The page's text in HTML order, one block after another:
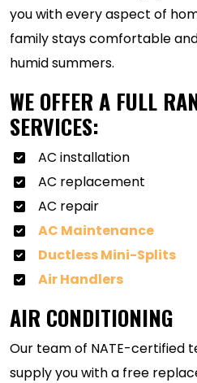
you with every aspect of
family stays comfortable
humid summers.
WE OFFER A FULL
SERVICES:
AC installation
AC replacement
AC repair
AC Maintenance
Ductless Mini-Splits
Air Handlers
AIR CONDITIONING
Our team of NATE-certified
supply you with a free